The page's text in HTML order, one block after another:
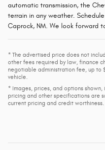
automatic transmission, the
terrain in any weather.
Caprock, NM. We look forward
* The advertised price does not
other fees required by law, finance
negotiable administration fee, up to
vehicle.
* Images, prices, and options
pricing and other specifications are
current pricing and credit worthiness.